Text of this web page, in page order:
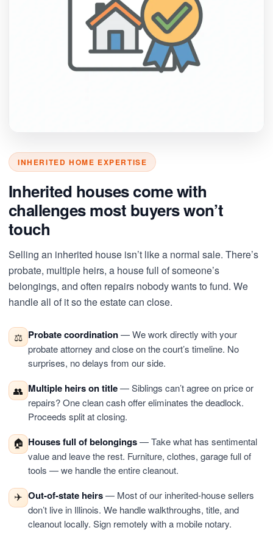
INHERITED HOME EXPERTISE
Inherited houses come with
challenges most buyers won’t
touch
Selling an inherited house isn’t like a normal sale. There’s
probate, multiple heirs, a house full of someone’s
belongings, and often repairs nobody wants to fund. We
handle all of it so the estate can close.
⚖️ Probate coordination— We work directly with your
probate attorney and close on the court’s timeline. No
surprises, no delays from our side.
👥 Multiple heirs on title— Siblings can’t agree on price or
repairs? One clean cash offer eliminates the deadlock.
Proceeds split at closing.
🏠 Houses full of belongings— Take what has sentimental
value and leave the rest. Furniture, clothes, garage full of
tools — we handle the entire cleanout.
✈️ Out-of-state heirs— Most of our inherited-house sellers
don’t live in Illinois. We handle walkthroughs, title, and
cleanout locally. Sign remotely with a mobile notary.